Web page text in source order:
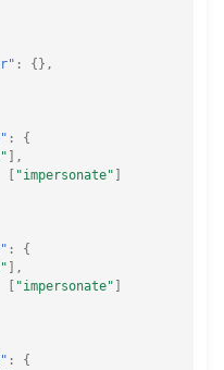
:
{},
:
{
],
"impersonate"
:
{
],
"impersonate"
:
{